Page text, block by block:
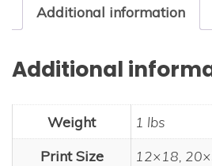
Additional information
Additional
Weight
1 lbs
Print Size
12×18,